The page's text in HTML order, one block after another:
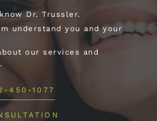
Dr. Trussler.
understand you and your
our services and
450-1077